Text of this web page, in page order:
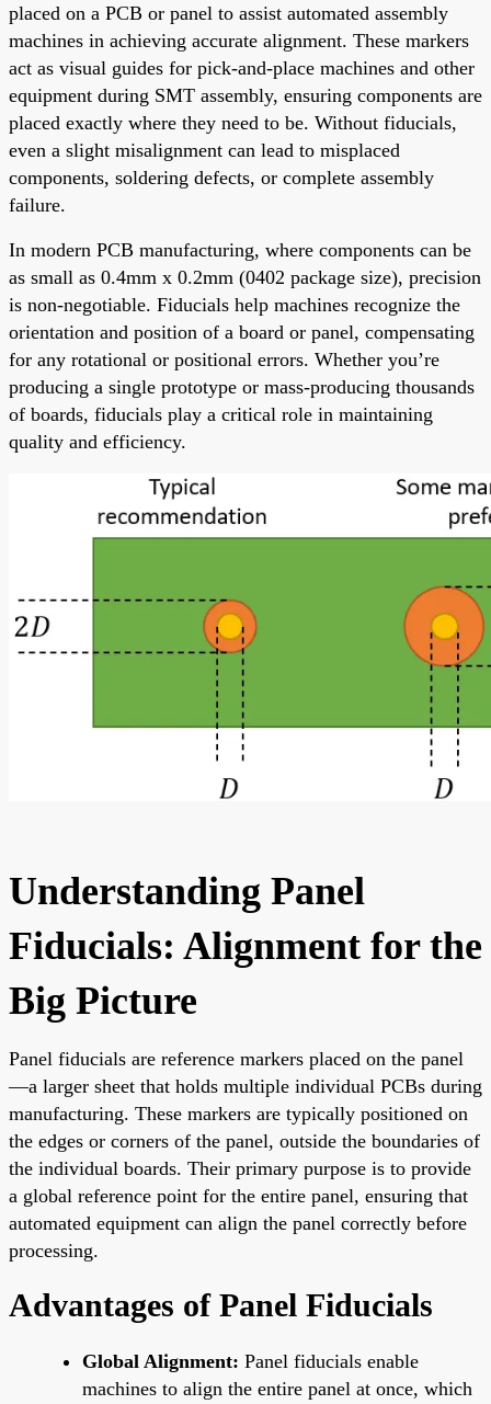
placed on a PCB or panel to assist automated assembly
machines in achieving accurate alignment. These markers
act as visual guides for pick-and-place machines and other
equipment during SMT assembly, ensuring components are
placed exactly where they need to be. Without fiducials,
even a slight misalignment can lead to misplaced
components, soldering defects, or complete assembly
failure.
In modern PCB manufacturing, where components can be
as small as 0.4mm x 0.2mm (0402 package size), precision
is non-negotiable. Fiducials help machines recognize the
orientation and position of a board or panel, compensating
for any rotational or positional errors. Whether you’re
producing a single prototype or mass-producing thousands
of boards, fiducials play a critical role in maintaining
quality and efficiency.
Understanding Panel
Fiducials: Alignment for the
Big Picture
Panel fiducials are reference markers placed on the panel
—a larger sheet that holds multiple individual PCBs during
manufacturing. These markers are typically positioned on
the edges or corners of the panel, outside the boundaries of
the individual boards. Their primary purpose is to provide
a global reference point for the entire panel, ensuring that
automated equipment can align the panel correctly before
processing.
Advantages of Panel Fiducials
Global Alignment: Panel fiducials enable
machines to align the entire panel at once, which